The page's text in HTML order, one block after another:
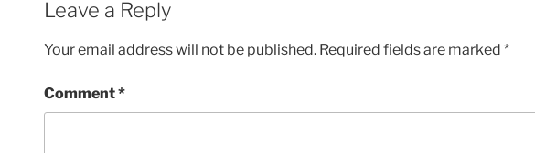
Leave a Reply
Your email address will not be published. Required fields are marked *
Comment*